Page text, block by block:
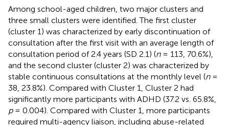
Among school-aged children, two major clusters and
three small clusters were identified. The first cluster
(cluster 1) was characterized by early discontinuation of
consultation after the first visit with an average length of
consultation period of 2.4 years (SD 2.1) (n= 113, 70.6%),
and the second cluster (cluster 2) was characterized by
stable continuous consultations at the monthly level (n=
38, 23.8%). Compared with Cluster 1, Cluster 2 had
significantly more participants with ADHD (37.2 vs. 65.8%,
p= 0.004). Compared with Cluster 1, more participants
required multi-agency liaison, including abuse-related